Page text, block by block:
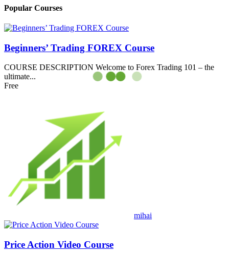
Popular Courses
Beginners’ Trading FOREX Course
COURSE DESCRIPTION Welcome to Forex Trading 101 – the
ultimate...
Free
mihai
Price Action Video Course